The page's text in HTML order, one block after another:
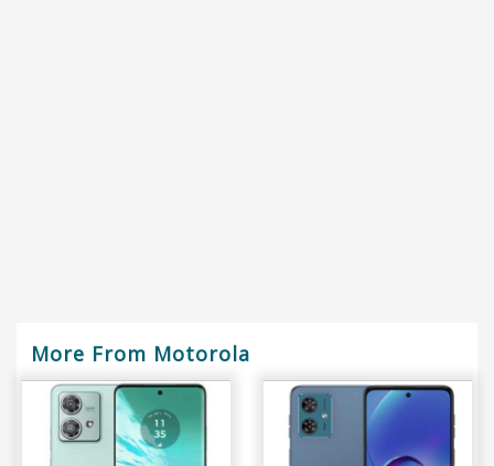
More From Motorola